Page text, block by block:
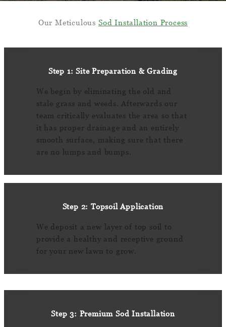
Our Meticulous Sod Installation Process
Step 1: Site Preparation & Grading
We begin by eliminating the old and
stale grass and weeds. Afterwards our
team critically evaluates the area so that
it has proper drainage and an entirely
smooth surface, making sure that there
are no lumps and bumps.
Step 2: Topsoil Application
We deposit a new layer of top soil to
provide a healthy and receptive ground
for your new lawn to grow.
Step 3: Premium Sod Installation